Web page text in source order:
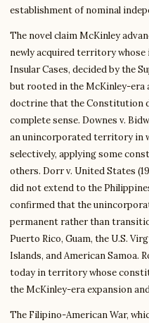
establishment of nominal
The novel claim McKinley
newly acquired territory
Insular Cases, decided by the
but rooted in the McKinley-era
doctrine that the Constitution
complete sense. Downes v.
an unincorporated territory in
selectively, applying some
others. Dorr v. United States
did not extend to the
confirmed that the
permanent rather than
Puerto Rico, Guam, the U.S.
Islands, and American Samoa.
today in territory whose
the McKinley-era expansion
The Filipino-American War,